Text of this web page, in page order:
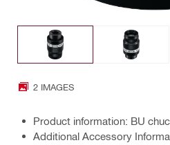
2 IMAGES
Product information: BU
Additional Accessory